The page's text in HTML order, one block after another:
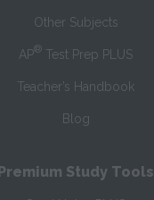
Other Subjects
AP® Test Prep PLUS
Teacher’s Handbook
Blog
Premium Study Tools